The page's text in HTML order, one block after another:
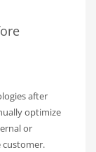
after
optimize
or
customer.